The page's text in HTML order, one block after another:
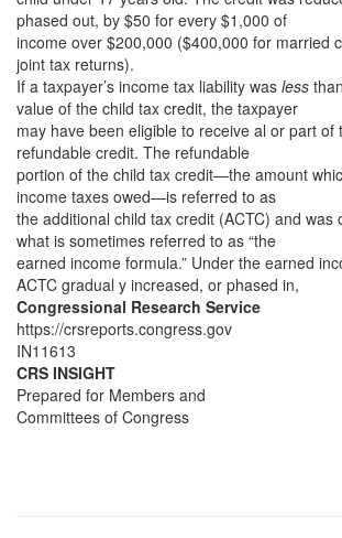
phased out, by $50 for every $1,000 of
income over $200,000 ($400,000 for married
joint tax returns).
If a taxpayer’s income tax liability was less
value of the child tax credit, the taxpayer
may have been eligible to receive al or part of
refundable credit. The refundable
portion of the child tax credit—the amount
income taxes owed—is referred to as
the additional child tax credit (ACTC) and was
what is sometimes referred to as “the
earned income formula.” Under the earned
ACTC gradual y increased, or phased in,
Congressional Research Service
https://crsreports.congress.gov
IN11613
CRS INSIGHT
Prepared for Members and
Committees of Congress